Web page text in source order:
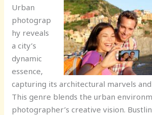
Urban
photograp
hy reveals
a city’s
dynamic
essence,
capturing its architectural marvels and
This genre blends the urban
photographer’s creative vision.